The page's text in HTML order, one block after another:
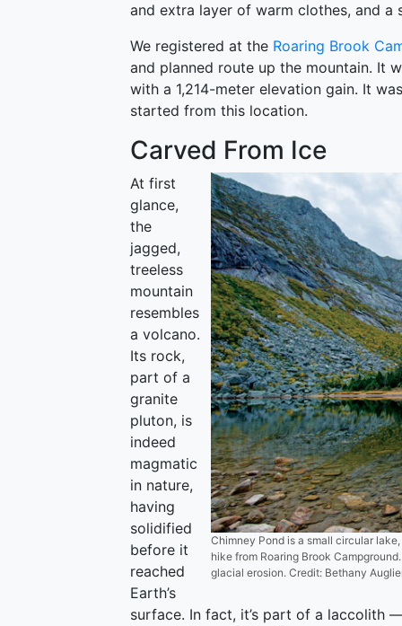
and extra layer of warm clothes, and a
We registered at the Roaring Brook
and planned route up the mountain. It
with a 1,214-meter elevation gain. It
started from this location.
Carved From Ice
Chimney Pond is a small circular
hike from Roaring Brook
glacial erosion. Credit: Bethany
At first
glance,
the
jagged,
treeless
mountain
resembles
a volcano.
Its rock,
part of a
granite
pluton, is
indeed
magmatic
in nature,
having
solidified
before it
reached
Earth’s
surface. In fact, it’s part of a laccolith